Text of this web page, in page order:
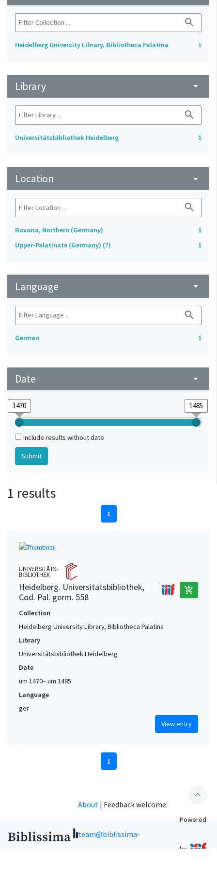
search
Heidelberg University Library, Bibliotheca Palatina 1
Library arrow_drop_down
search
Universitätsbibliothek Heidelberg 1
Location arrow_drop_down
search
Bavaria, Northern (Germany)
1
Upper-Palatinate (Germany) (?)
1
Language arrow_drop_down
search
German 1
Date arrow_drop_down
Include results without date
1 results
1
Heidelberg. Universitätsbibliothek,
Cod. Pal. germ. 558
add_shopping_cart
Collection
Heidelberg University Library, Bibliotheca Palatina
Library
Universitätsbibliothek Heidelberg
Date
um 1470– um 1485
Language
ger
View entry
1
expand_less
About | Feedback welcome:
team@biblissima-
Powered
by